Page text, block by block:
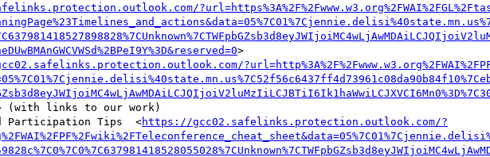
>
(with links to our work)
Participation Tips  <https://gcc02.safelinks.protection.outlook.com/?